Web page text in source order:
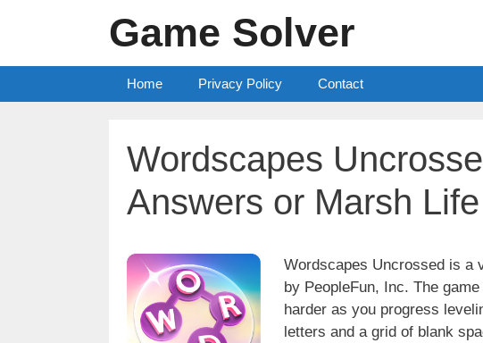
Game Solver
Home Privacy Policy Contact
Wordscapes
Answers or Marsh
Wordscapes Uncrossed is a
by PeopleFun, Inc. The
harder as you progress
letters and a grid of blank